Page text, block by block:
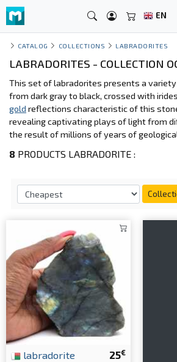
EN
CATALOG COLLECTIONS LABRADORITES
LABRADORITES - COLLECTION
This set of labradorites presents a
from dark gray to black, crossed with
gold reflections characteristic of this
revealing captivating plays of light from
the result of millions of years of
8 PRODUCTS LABRADORITE :
25€
labradorite